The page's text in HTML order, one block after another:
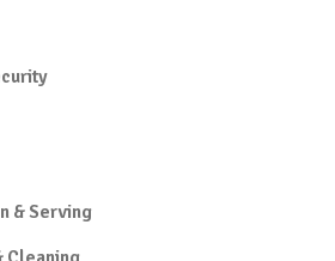
& Serving